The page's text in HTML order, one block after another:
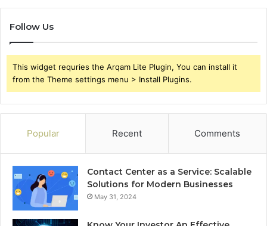
Follow Us
This widget requries the Arqam Lite Plugin, You can install it
from the Theme settings menu > Install Plugins.
Popular Recent Comments
Contact Center as a Service: Scalable
Solutions for Modern Businesses
May 31, 2024